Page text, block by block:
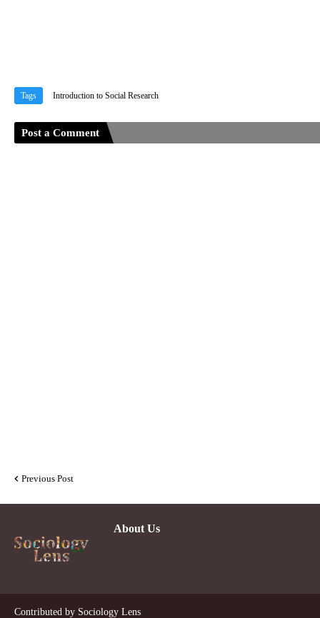
Tags Introduction to Social Research
Post a Comment
Previous Post
About Us
Contributed by Sociology Lens